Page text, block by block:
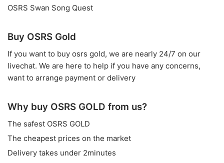
OSRS Swan Song Quest
Buy OSRS Gold
If you want to buy osrs gold, we are nearly 24/7 on our
livechat. We are here to help if you have any concerns,
want to arrange payment or delivery
Why buy OSRS GOLD from us?
The safest OSRS GOLD
The cheapest prices on the market
Delivery takes under 2minutes